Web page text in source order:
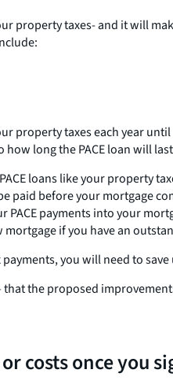
property taxes- and it will
property taxes each year
long the PACE loan will
loans like your property
paid before your mortgage
payments into your
if you have an
you will need to
the proposed
costs once you